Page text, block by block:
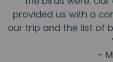
provided us with a
our trip and the list of
–